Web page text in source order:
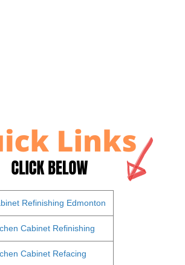
Refinishing Edmonton
Cabinet Refinishing
Cabinet Refacing